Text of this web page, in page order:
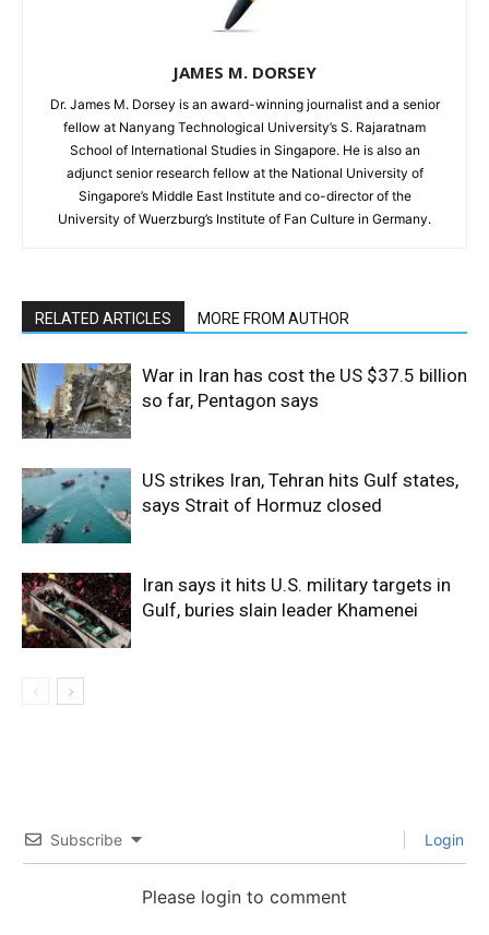
JAMES M. DORSEY
Dr. James M. Dorsey is an award-winning journalist and a senior
fellow at Nanyang Technological University’s S. Rajaratnam
School of International Studies in Singapore. He is also an
adjunct senior research fellow at the National University of
Singapore’s Middle East Institute and co-director of the
University of Wuerzburg’s Institute of Fan Culture in Germany.
RELATED ARTICLES MORE FROM AUTHOR
War in Iran has cost the US $37.5 billion
so far, Pentagon says
US strikes Iran, Tehran hits Gulf states,
says Strait of Hormuz closed
Iran says it hits U.S. military targets in
Gulf, buries slain leader Khamenei
Subscribe Login
Please login to comment